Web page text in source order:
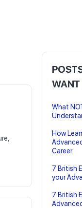
WANT
What
How
Career
7 British
your
7 British